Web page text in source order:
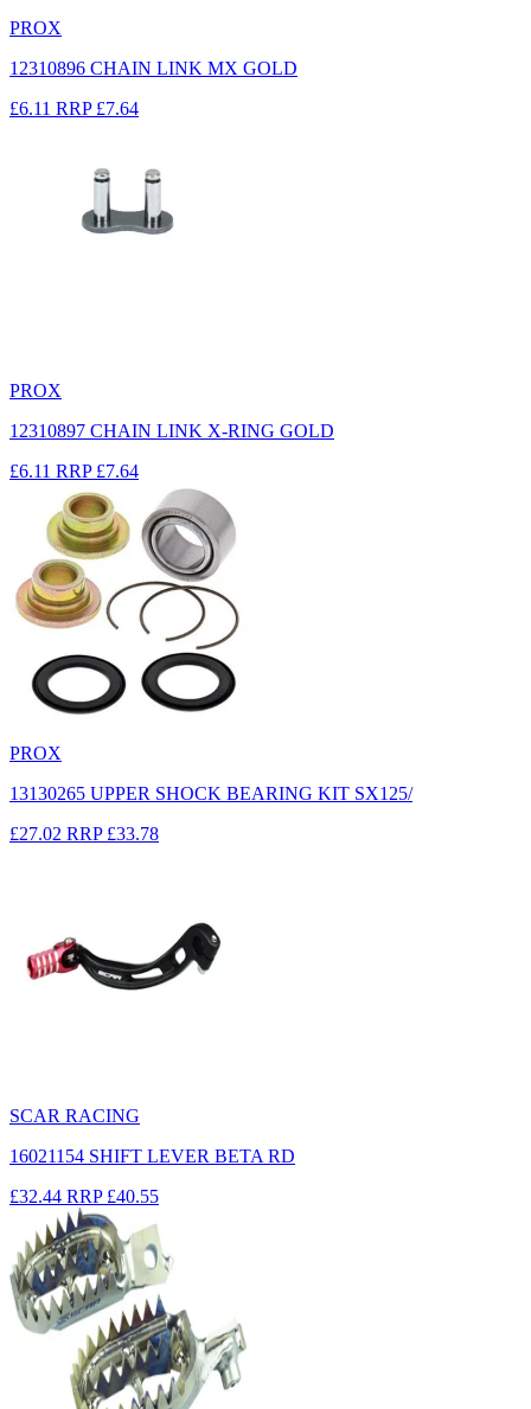
PROX
12310896 CHAIN LINK MX GOLD
£6.11 RRP £7.64
PROX
12310897 CHAIN LINK X-RING GOLD
£6.11 RRP £7.64
PROX
13130265 UPPER SHOCK BEARING KIT SX125/
£27.02 RRP £33.78
SCAR RACING
16021154 SHIFT LEVER BETA RD
£32.44 RRP £40.55